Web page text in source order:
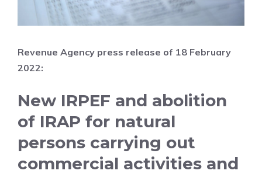
Revenue Agency press release of 18 February
2022:
New IRPEF and abolition
of IRAP for natural
persons carrying out
commercial activities and